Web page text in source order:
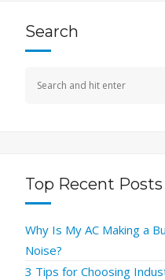
Search
Top Recent Posts
Why Is My AC Making a
Noise?
3 Tips for Choosing